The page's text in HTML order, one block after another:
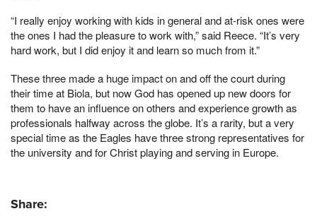
“I really enjoy working with kids in general and at-risk ones were
the ones I had the pleasure to work with,” said Reece. “It’s very
hard work, but I did enjoy it and learn so much from it.”
These three made a huge impact on and off the court during
their time at Biola, but now God has opened up new doors for
them to have an influence on others and experience growth as
professionals halfway across the globe. It’s a rarity, but a very
special time as the Eagles have three strong representatives for
the university and for Christ playing and serving in Europe.
Share: